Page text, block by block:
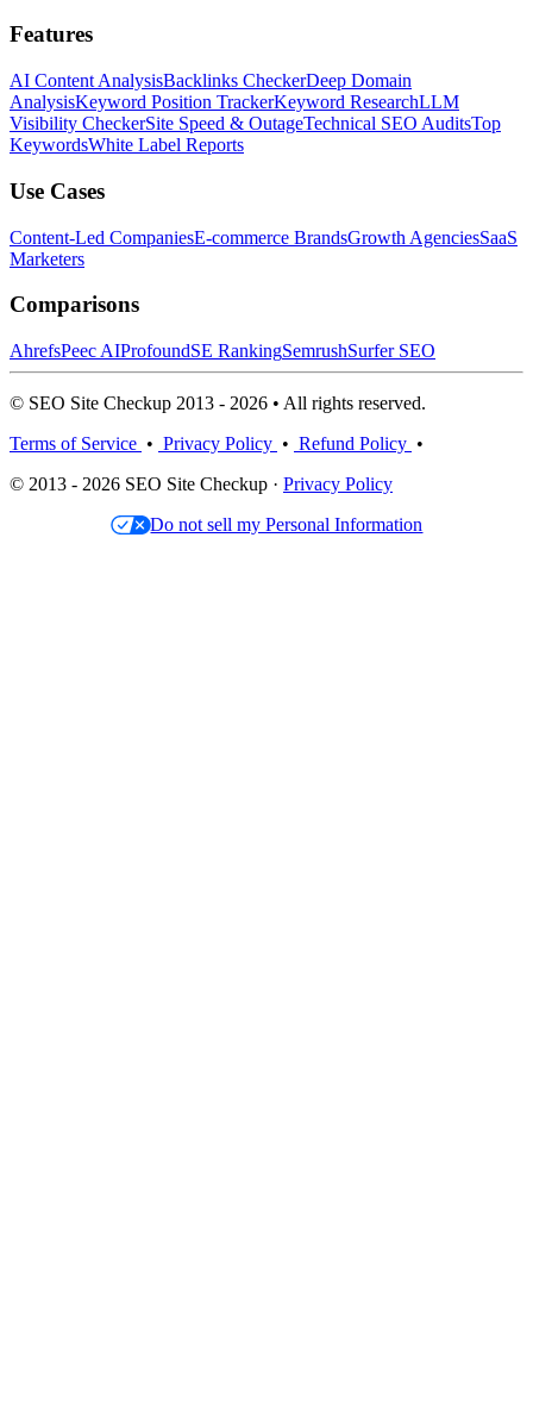
Features
AI Content AnalysisBacklinks CheckerDeep Domain
AnalysisKeyword Position TrackerKeyword ResearchLLM
Visibility CheckerSite Speed & OutageTechnical SEO AuditsTop
KeywordsWhite Label Reports
Use Cases
Content-Led CompaniesE-commerce BrandsGrowth AgenciesSaaS
Marketers
Comparisons
AhrefsPeec AIProfoundSE RankingSemrushSurfer SEO
© SEO Site Checkup 2013 - 2026 • All rights reserved.
Terms of Service • Privacy Policy • Refund Policy •
© 2013 - 2026 SEO Site Checkup · Privacy Policy
Do not sell my Personal Information